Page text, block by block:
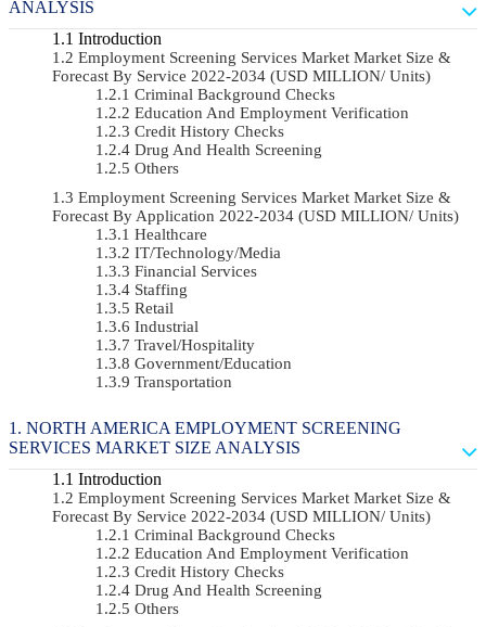
ANALYSIS
Introduction
Employment Screening Services Market Market Size &
Forecast By Service 2022-2034 (USD MILLION/ Units)
Criminal Background Checks
Education And Employment Verification
Credit History Checks
Drug And Health Screening
Others
Employment Screening Services Market Market Size &
Forecast By Application 2022-2034 (USD MILLION/ Units)
Healthcare
IT/Technology/Media
Financial Services
Staffing
Retail
Industrial
Travel/Hospitality
Government/Education
Transportation
NORTH AMERICA EMPLOYMENT SCREENING
SERVICES MARKET SIZE ANALYSIS
Introduction
Employment Screening Services Market Market Size &
Forecast By Service 2022-2034 (USD MILLION/ Units)
Criminal Background Checks
Education And Employment Verification
Credit History Checks
Drug And Health Screening
Others